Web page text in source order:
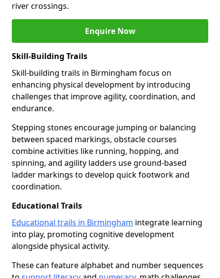
river crossings.
Enquire Now
Skill-Building Trails
Skill-building trails in Birmingham focus on
enhancing physical development by introducing
challenges that improve agility, coordination, and
endurance.
Stepping stones encourage jumping or balancing
between spaced markings, obstacle courses
combine activities like running, hopping, and
spinning, and agility ladders use ground-based
ladder markings to develop quick footwork and
coordination.
Educational Trails
Educational trails in Birmingham integrate learning
into play, promoting cognitive development
alongside physical activity.
These can feature alphabet and number sequences